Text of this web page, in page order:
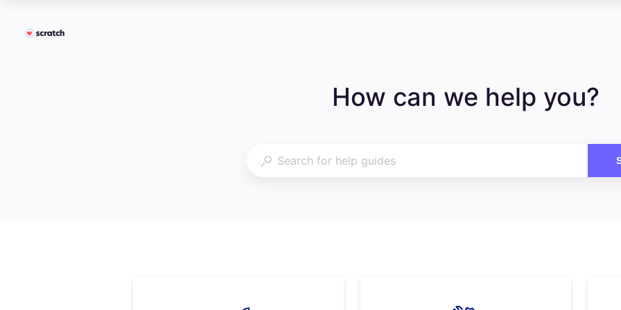
How can we help you?